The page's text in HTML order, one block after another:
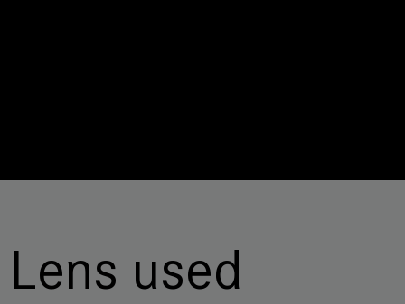
Lens used